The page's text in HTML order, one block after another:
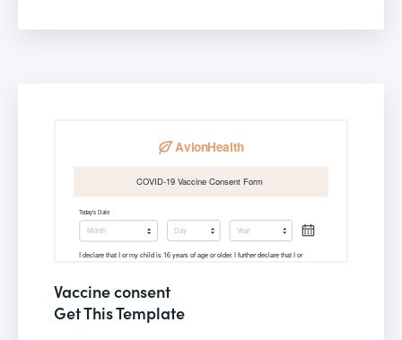
Vaccine consent
Get This Template